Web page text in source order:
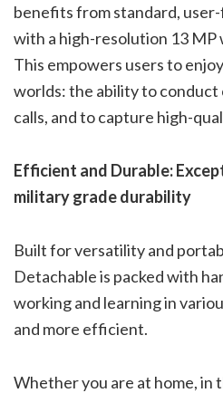
benefits from standard,
with a high-resolution 13 MP
This empowers users to
worlds: the ability to conduct
calls, and to capture high-
Efficient and Durable:
military grade durability
Built for versatility and
Detachable is packed with
working and learning in
and more efficient.
Whether you are at home, in